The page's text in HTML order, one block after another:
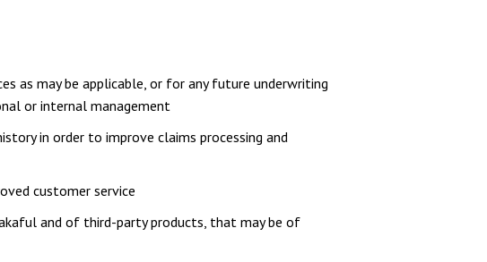
as may be applicable, or for any future underwriting
or internal management
in order to improve claims processing and
customer service
and of third-party products, that may be of